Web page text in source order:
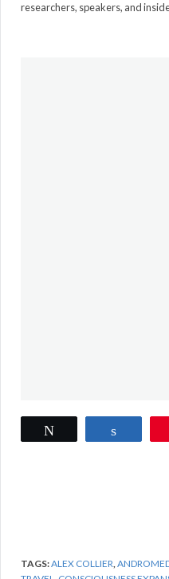
researchers, speakers, and
TAGS:ALEX COLLIER